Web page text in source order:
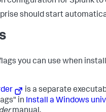
should start
you can use when
is a separate
in Install a Windows